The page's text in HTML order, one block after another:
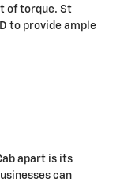
of torque. St
to provide ample
apart is its
can